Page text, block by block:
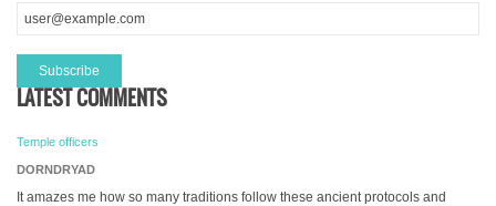
LATEST COMMENTS
Temple officers
DORNDRYAD
It amazes me how so many traditions follow these ancient protocols and